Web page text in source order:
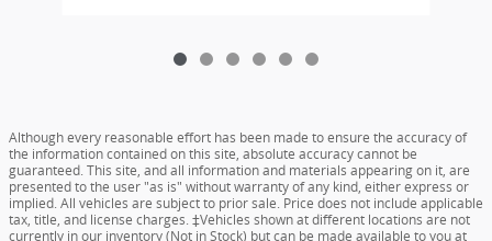
Although every reasonable effort has been made to ensure the accuracy of
the information contained on this site, absolute accuracy cannot be
guaranteed. This site, and all information and materials appearing on it, are
presented to the user "as is" without warranty of any kind, either express or
implied. All vehicles are subject to prior sale. Price does not include applicable
tax, title, and license charges. ‡Vehicles shown at different locations are not
currently in our inventory (Not in Stock) but can be made available to you at